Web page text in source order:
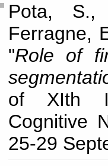
Pota,
Ferragne,
"Role of
of XIth
Cognitive
25-29